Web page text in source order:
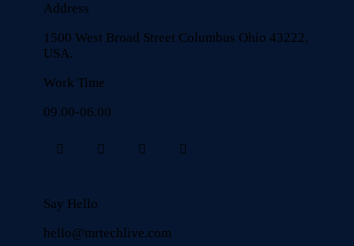
Address
1500 West Broad Street Columbus Ohio 43222,
USA.
Work Time
09.00-06.00
Say Hello
hello@mrtechlive.com